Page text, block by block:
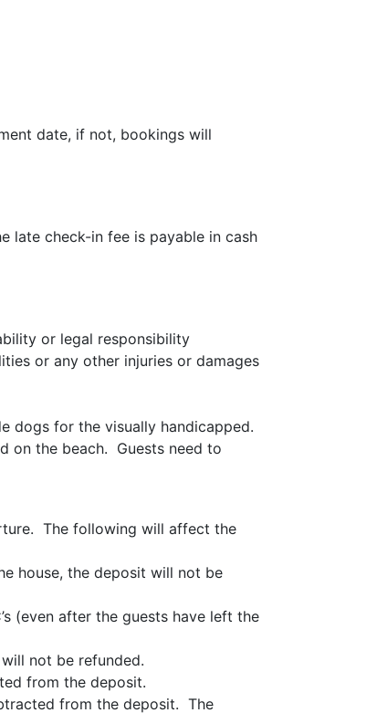
date, if not, bookings will
late check-in fee is payable in cash
or legal responsibility
or any other injuries or damages
dogs for the visually handicapped.
on the beach. Guests need to
The following will affect the
house, the deposit will not be
(even after the guests have left the
not be refunded.
from the deposit.
from the deposit. The